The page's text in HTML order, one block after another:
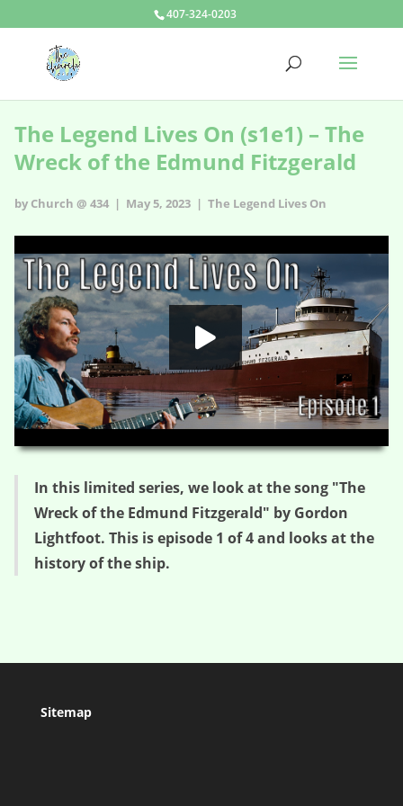
407-324-0203
The Legend Lives On (s1e1) – The
Wreck of the Edmund Fitzgerald
by Church @ 434 | May 5, 2023 | The Legend Lives On
00:00 03:08
HD
In this limited series, we look at the song "The
Wreck of the Edmund Fitzgerald" by Gordon
Lightfoot. This is episode 1 of 4 and looks at the
history of the ship.
Sitemap